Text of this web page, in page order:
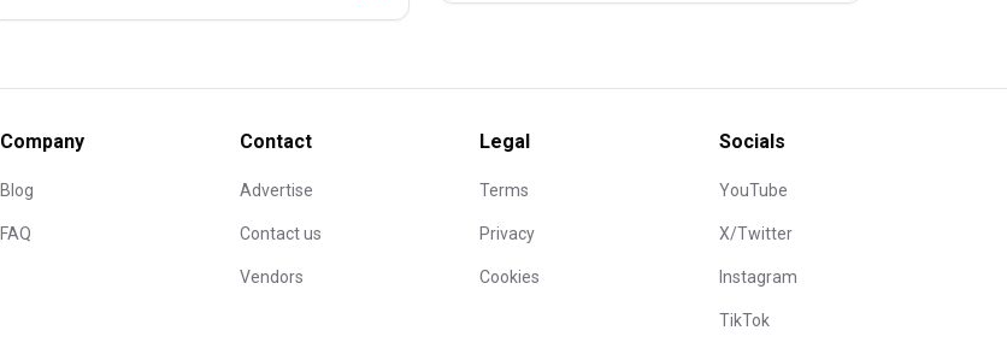
Company
Blog
FAQ
Contact
Advertise
Contact us
Vendors
Legal
Terms
Privacy
Cookies
Socials
YouTube
X/Twitter
Instagram
TikTok